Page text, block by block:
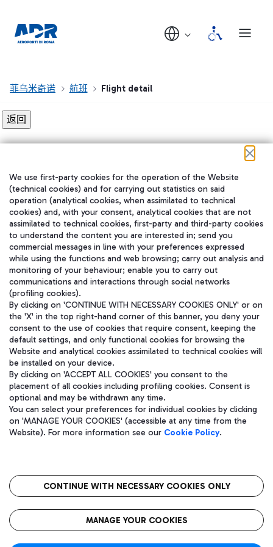
菲乌米奇诺 航班 Flight detail
在我们的社交渠道上关注我们
WeChat
Aeroporti di Roma S.p.A. - Company subject to management and
coordination activities by Mundys S.p.A.
Fiscal code 13032990155 VAT number 06572251004 Share capital
fully paid -up 62.224.743,00
语
CIN
We use first-party cookies for the operation of the Website
(technical cookies) and for carrying out statistics on said
operation (analytical cookies, when assimilated to technical
cookies) and, with your consent, analytical cookies that are not
assimilated to technical cookies, first-party and third-party cookies
to understand the content you are interested in; send you
commercial messages in line with your preferences expressed
while using the functions and web browsing; carry out analysis and
monitoring of your behaviour; enable you to carry out
communications and interactions through social networks
(profiling cookies).
By clicking on 'CONTINUE WITH NECESSARY COOKIES ONLY' or on
the 'X' in the top right-hand corner of this banner, you deny your
consent to the use of cookies that require consent, keeping the
default settings, and only functional cookies for browsing the
Website and analytical cookies assimilated to technical cookies will
be installed on your device.
By clicking on 'ACCEPT ALL COOKIES' you consent to the
placement of all cookies including profiling cookies. Consent is
optional and may be withdrawn any time.
You can select your preferences for individual cookies by clicking
on 'MANAGE YOUR COOKIES' (accessible at any time from the
Website). For more information see our Cookie Policy.
CONTINUE WITH NECESSARY COOKIES ONLY
MANAGE YOUR COOKIES